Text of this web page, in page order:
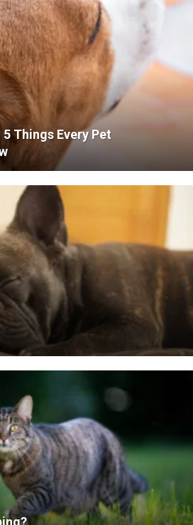
Things Every Pet